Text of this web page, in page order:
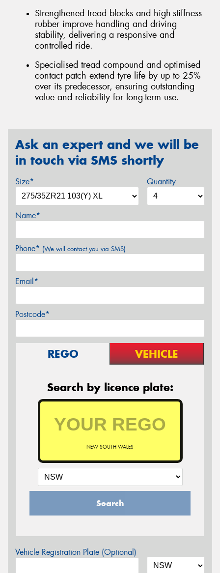
Strengthened tread blocks and high-stiffness
rubber improve handling and driving
stability, delivering a responsive and
controlled ride.
Specialised tread compound and optimised
contact patch extend tyre life by up to 25%
over its predecessor, ensuring outstanding
value and reliability for long-term use.
Ask an expert and we will be
in touch via SMS shortly
Size* Quantity
Name*
Phone* (We will contact you via SMS)
Email*
Postcode*
REGO VEHICLE
Search by licence plate:
NEW SOUTH WALES
Search
Vehicle Registration Plate (Optional)